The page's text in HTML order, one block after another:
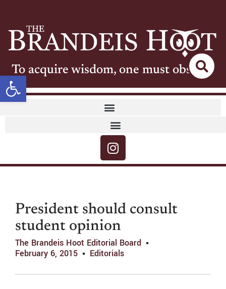
Open toolbar
To acquire wisdom, one must observe
President should consult
student opinion
The Brandeis Hoot Editorial Board
February 6, 2015
Editorials